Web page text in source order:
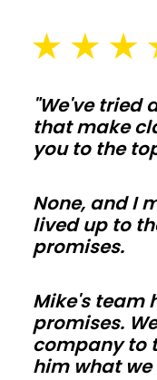
tailor.
Frame
walls
after
is
weather
tight
trades
in
Vermont
"We've tried
that make
you to the
None, and I
lived up to
promises.
Mike's team
promises.
company to
him what